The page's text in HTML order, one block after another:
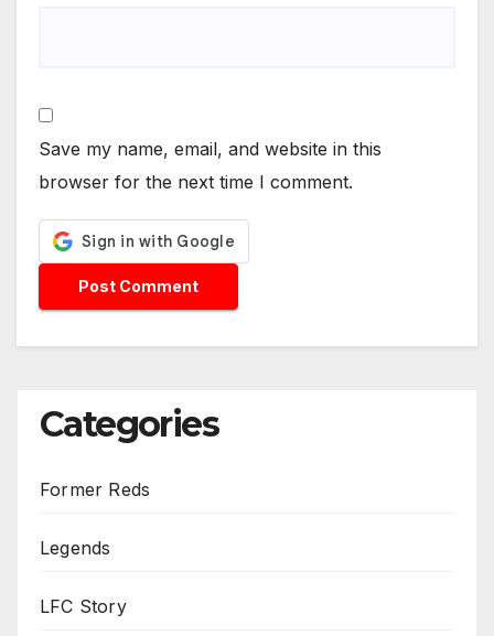
Save my name, email, and website in this
browser for the next time I comment.
Categories
Former Reds
Legends
LFC Story